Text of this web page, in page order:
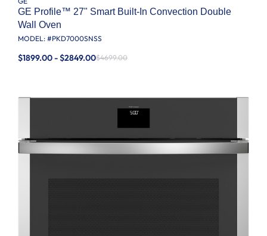
GE Profile™ 27" Smart Built-In Convection Double
Wall Oven
MODEL: #PKD7000SNSS
$1899.00 - $2849.00$4699.00